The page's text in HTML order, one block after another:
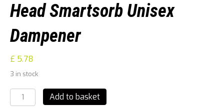
Head Smartsorb Unisex
Dampener
£ 5.78
3 in stock
Head
Smartsorb
Add to basket